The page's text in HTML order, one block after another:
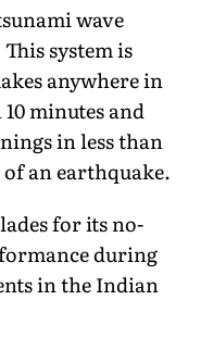
wave
system is
anywhere in
minutes and
in less than
an earthquake.
for its no-
during
in the Indian